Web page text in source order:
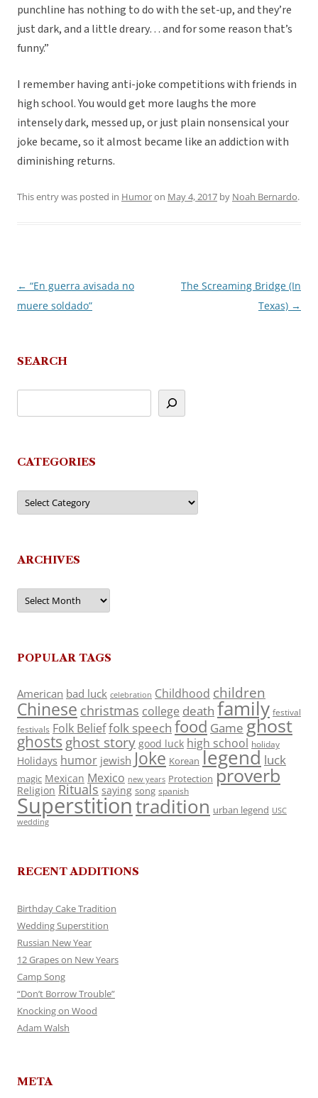
punchline has nothing to do with the set-up, and they’re
just dark, and a little dreary… and for some reason that’s
funny.”
I remember having anti-joke competitions with friends in
high school. You would get more laughs the more
intensely dark, messed up, or just plain nonsensical your
joke became, so it almost became like an addiction with
diminishing returns.
This entry was posted in Humoron May 4, 2017 by Noah Bernardo.
Post
navigation
← “En guerra avisada no
muere soldado”
The Screaming Bridge (In
Texas) →
SEARCH
CATEGORIES
Categories
ARCHIVES
Archives
POPULAR TAGS
American bad luck celebration Childhood children
Chinese christmas college death family festival
festivals Folk Belieffolk speech food Game ghost
ghosts ghost story good luck high school holiday
Holidays humor jewish Joke Korean legend luck
magic Mexican Mexico new years Protection proverb
Religion Rituals saying song spanish
Superstitiontradition urban legend USC
wedding
RECENT ADDITIONS
Birthday Cake Tradition
Wedding Superstition
Russian New Year
12 Grapes on New Years
Camp Song
“Don’t Borrow Trouble”
Knocking on Wood
Adam Walsh
META